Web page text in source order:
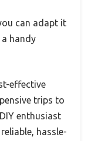
can adapt it
handy
effective
trips to
enthusiast
hassle-